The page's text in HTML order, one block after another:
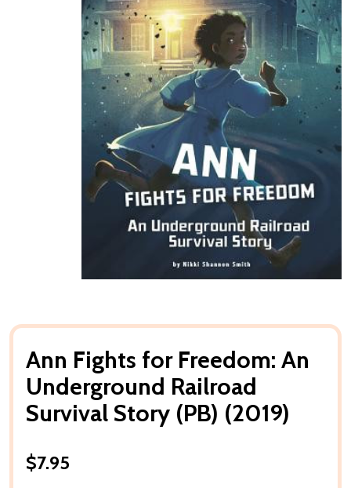
Ann Fights for Freedom: An
Underground Railroad
Survival Story (PB) (2019)
$7.95